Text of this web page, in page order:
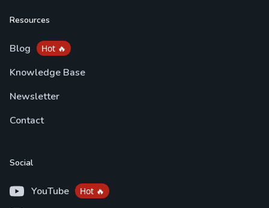
Resources
Blog Hot 🔥
Knowledge Base
Newsletter
Contact
Social
YouTube Hot 🔥